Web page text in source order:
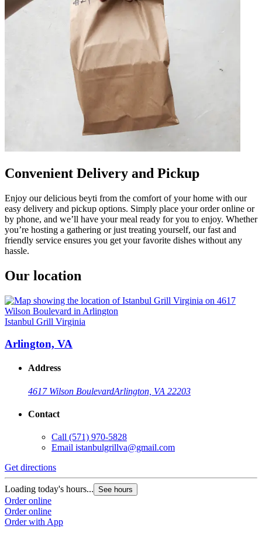
Convenient Delivery and Pickup
Enjoy our delicious beyti from the comfort of your home with our
easy delivery and pickup options. Simply place your order online or
by phone, and we’ll have your meal ready for you to enjoy. Whether
you’re hosting a gathering or just treating yourself, our fast and
friendly service ensures you get your favorite dishes without any
hassle.
Our location
Istanbul Grill Virginia
Arlington, VA
Address
4617 Wilson BoulevardArlington, VA 22203
Contact
Call (571) 970-5828
Email istanbulgrillva@gmail.com
Get directions
Loading today's hours... See hours
Order online
Order online
Order with App